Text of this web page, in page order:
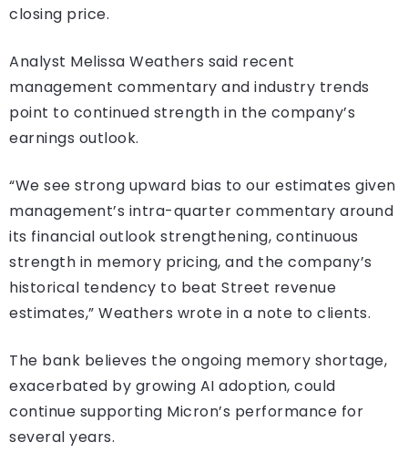
closing price.
Analyst Melissa Weathers said recent
management commentary and industry trends
point to continued strength in the company’s
earnings outlook.
“We see strong upward bias to our estimates given
management’s intra-quarter commentary around
its financial outlook strengthening, continuous
strength in memory pricing, and the company’s
historical tendency to beat Street revenue
estimates,” Weathers wrote in a note to clients.
The bank believes the ongoing memory shortage,
exacerbated by growing AI adoption, could
continue supporting Micron’s performance for
several years.